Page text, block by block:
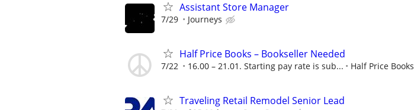
Assistant Store Manager
7/29 Journeys
Half Price Books – Bookseller Needed
7/22 16.00 – 21.01. Starting pay rate is sub... Half Price Books
Traveling Retail Remodel Senior Lead